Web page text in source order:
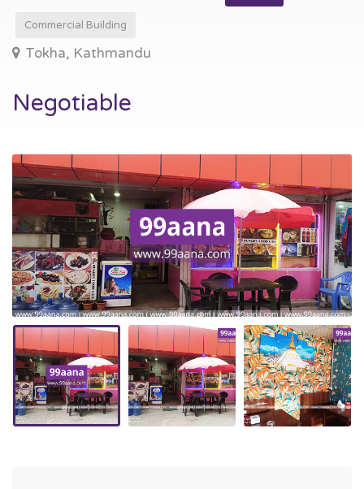
Commercial Building
Tokha, Kathmandu
Negotiable